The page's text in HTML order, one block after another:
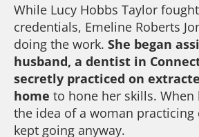
While Lucy Hobbs Taylor
credentials, Emeline Roberts
doing the work. She began
husband, a dentist in
secretly practiced on
home to hone her skills. When
the idea of a woman practicing
kept going anyway.